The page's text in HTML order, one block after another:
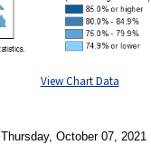
View Chart Data
Thursday, October 07, 2021